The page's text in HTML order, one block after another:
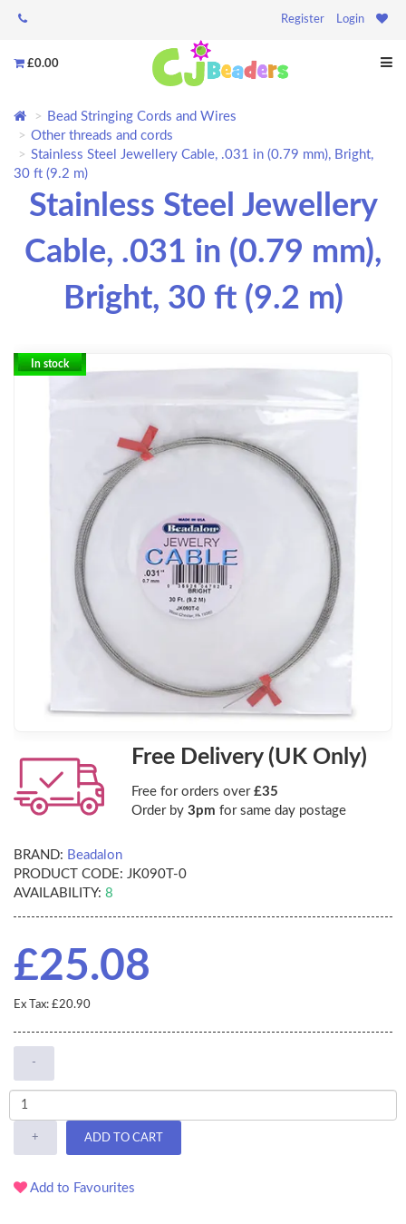
Register Login
£0.00
Bead Stringing Cords and Wires
Other threads and cords
Stainless Steel Jewellery Cable, .031 in (0.79 mm), Bright,
30 ft (9.2 m)
Stainless Steel Jewellery
Cable, .031 in (0.79 mm),
Bright, 30 ft (9.2 m)
In stock
Free Delivery (UK Only)
Free for orders over £35
Order by 3pm for same day postage
BRAND: Beadalon
PRODUCT CODE: JK090T-0
AVAILABILITY: 8
£25.08
Ex Tax: £20.90
-
+ ADD TO CART
Add to Favourites